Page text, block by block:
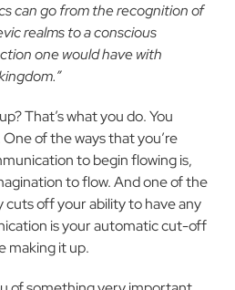
can go from the recognition of
realms to a conscious
one would have with
That’s what you do. You
of the ways that you’re
to begin flowing is,
to flow. And one of the
off your ability to have any
is your automatic cut-off
making it up.